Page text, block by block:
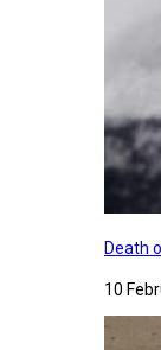
Death
10